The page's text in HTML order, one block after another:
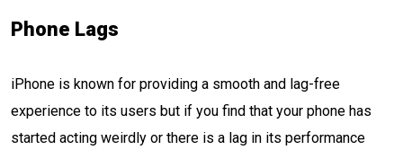
Phone Lags
iPhone is known for providing a smooth and lag-free
experience to its users but if you find that your phone has
started acting weirdly or there is a lag in its performance